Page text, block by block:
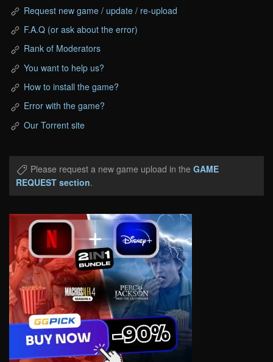
Request new game / update / re-upload
F.A.Q (or ask about the error)
Rank of Moderators
You want to help us?
How to install the game?
Error with the game?
Our Torrent site
Please request a new game upload in the GAME
REQUEST section.